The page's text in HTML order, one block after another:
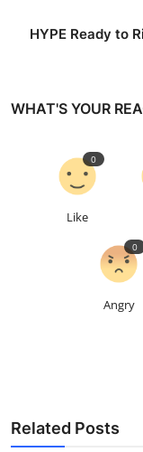
HYPE Ready to
WHAT'S YOUR
Like
0
Angry
0
Related Posts